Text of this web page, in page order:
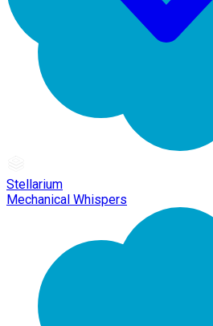
Stellarium
Mechanical Whispers